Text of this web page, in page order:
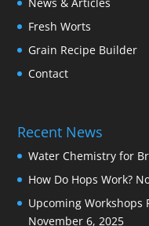
News & Articles
Fresh Worts
Grain Recipe Builder
Contact
Recent News
Water Chemistry for
How Do Hops Work?
Upcoming Workshops
November 6, 2025